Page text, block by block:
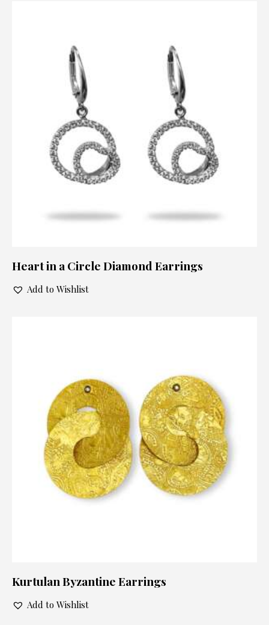
Heart in a Circle Diamond Earrings
Add to Wishlist
Kurtulan Byzantine Earrings
Add to Wishlist